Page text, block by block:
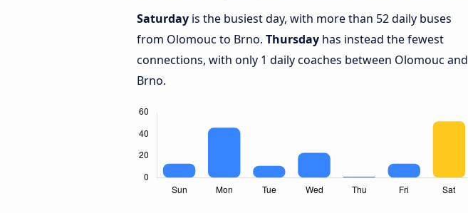
Saturday is the busiest day, with more than 52 daily buses
from Olomouc to Brno. Thursday has instead the fewest
connections, with only 1 daily coaches between Olomouc and
Brno.